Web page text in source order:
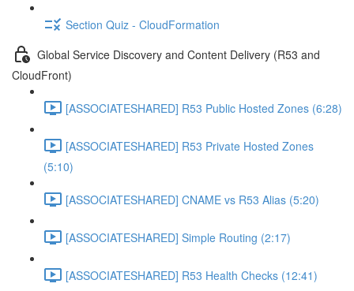
Section Quiz - CloudFormation
Global Service Discovery and Content Delivery (R53 and
CloudFront)
[ASSOCIATESHARED] R53 Public Hosted Zones (6:28)
[ASSOCIATESHARED] R53 Private Hosted Zones
(5:10)
[ASSOCIATESHARED] CNAME vs R53 Alias (5:20)
[ASSOCIATESHARED] Simple Routing (2:17)
[ASSOCIATESHARED] R53 Health Checks (12:41)